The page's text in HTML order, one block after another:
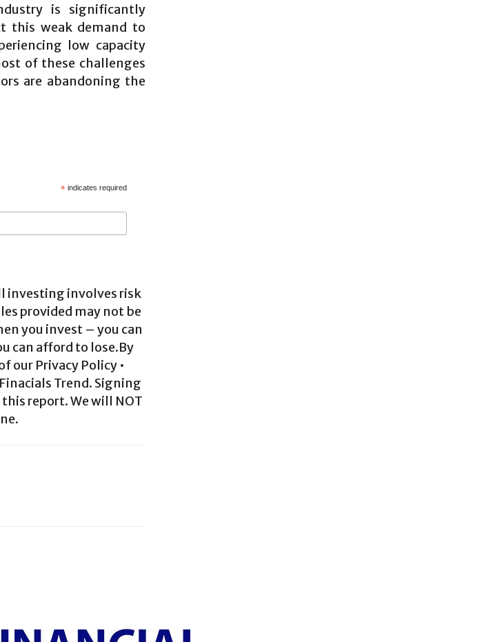
is significantly
this weak demand to
low capacity
of these challenges
are abandoning the
* indicates required
investing involves risk
provided may not be
you invest – you can
can afford to lose.By
Privacy Policy •
Trend. Signing
report. We will NOT